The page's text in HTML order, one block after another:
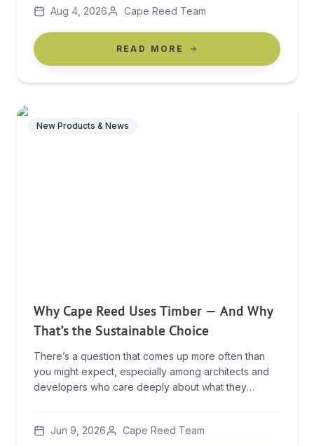
are the moments that create brand identity, drive
Aug 4, 2026 Cape Reed Team
READ MORE
New Products & News
Why Cape Reed Uses Timber — And Why
That’s the Sustainable Choice
There’s a question that comes up more often than
you might expect, especially among architects and
developers who care deeply about what they
once a tree.” It’s a fair question. And answering it
Jun 9, 2026 Cape Reed Team